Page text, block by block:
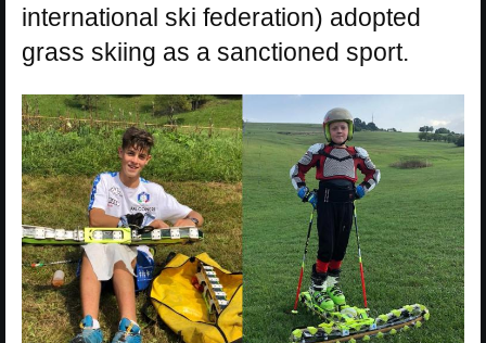
international ski federation) adopted
grass skiing as a sanctioned sport.